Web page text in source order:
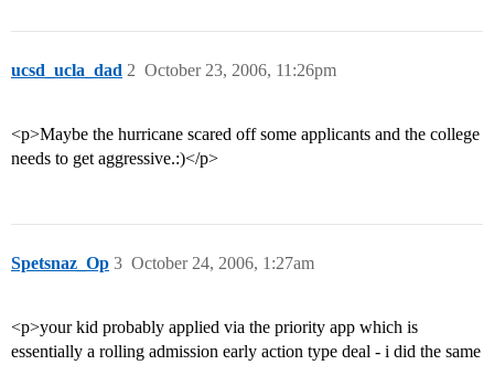
ucsd_ucla_dad October 23, 2006, 11:26pm
2
<p>Maybe the hurricane scared off some applicants and the college
needs to get aggressive.:)</p>
Spetsnaz_Op October 24, 2006, 1:27am
3
<p>your kid probably applied via the priority app which is
essentially a rolling admission early action type deal - i did the same